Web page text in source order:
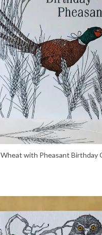
Wheat with Pheasant Birthday